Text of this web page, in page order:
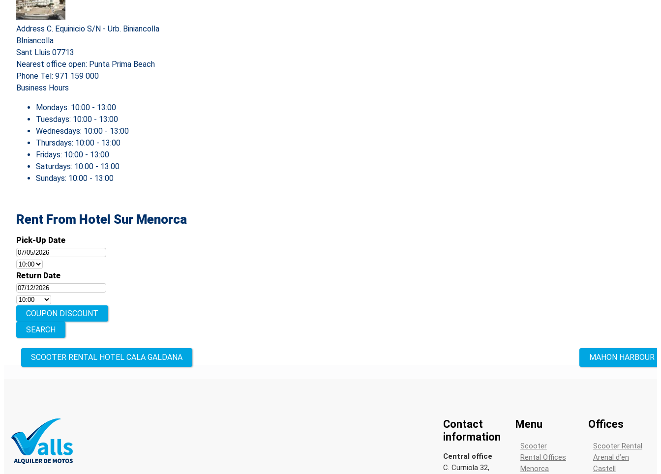
Address C. Equinicio S/N - Urb. Biniancolla
BIniancolla
Sant Lluis 07713
Nearest office open: Punta Prima Beach
Phone Tel: 971 159 000
Business Hours
Mondays: 10:00 - 13:00
Tuesdays: 10:00 - 13:00
Wednesdays: 10:00 - 13:00
Thursdays: 10:00 - 13:00
Fridays: 10:00 - 13:00
Saturdays: 10:00 - 13:00
Sundays: 10:00 - 13:00
Rent From Hotel Sur Menorca
Pick-Up Date
Return Date
COUPON DISCOUNT
Other
locations
SCOOTER RENTAL HOTEL CALA GALDANA MAHON HARBOUR
Contact
information
Central office
C. Curniola 32,
Menu
Scooter
Rental Offices
Menorca
Offices
Scooter Rental
Arenal d’en
Castell